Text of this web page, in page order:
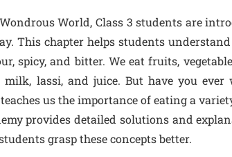
World, Class 3 students are
This chapter helps students
spicy, and bitter. We eat fruits,
lassi, and juice. But have you ever
us the importance of eating a
provides detailed solutions and
grasp these concepts better.